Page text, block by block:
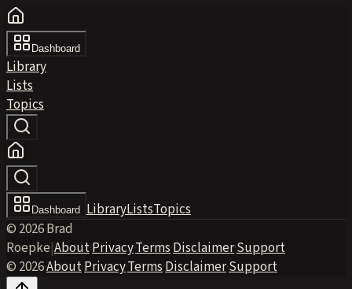
Dashboard
Library
Lists
Topics
Dashboard LibraryListsTopics
© 2026 Brad
Roepke|About·Privacy·Terms·Disclaimer·Support
© 2026·About·Privacy·Terms·Disclaimer·Support